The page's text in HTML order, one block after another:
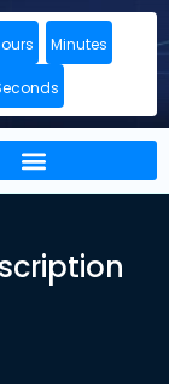
Minutes